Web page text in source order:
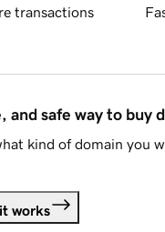
transactions
and safe way to buy
kind of domain you
works